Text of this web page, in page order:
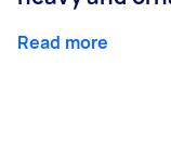
Read more